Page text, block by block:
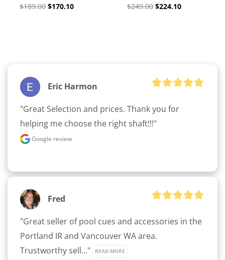
$189.00 $170.10
$249.00 $224.10
Eric Harmon
"Great Selection and prices. Thank you for
helping me choose the right shaft!!!"
Google review
Fred
"Great seller of pool cues and accessories in the
Portland IR and Vancouver WA area.
Trustworthy sell..."
READ MORE